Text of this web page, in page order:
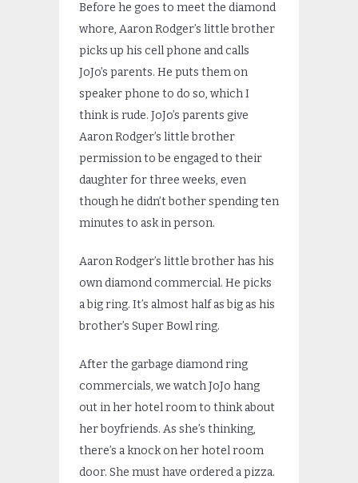
Before he goes to meet the diamond
whore, Aaron Rodger’s little brother
picks up his cell phone and calls
JoJo’s parents. He puts them on
speaker phone to do so, which I
think is rude. JoJo’s parents give
Aaron Rodger’s little brother
permission to be engaged to their
daughter for three weeks, even
though he didn’t bother spending ten
minutes to ask in person.
Aaron Rodger’s little brother has his
own diamond commercial. He picks
a big ring. It’s almost half as big as his
brother’s Super Bowl ring.
After the garbage diamond ring
commercials, we watch JoJo hang
out in her hotel room to think about
her boyfriends. As she’s thinking,
there’s a knock on her hotel room
door. She must have ordered a pizza.